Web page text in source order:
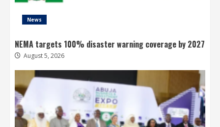
News
NEMA targets 100% disaster warning coverage by 2027
August 5, 2026